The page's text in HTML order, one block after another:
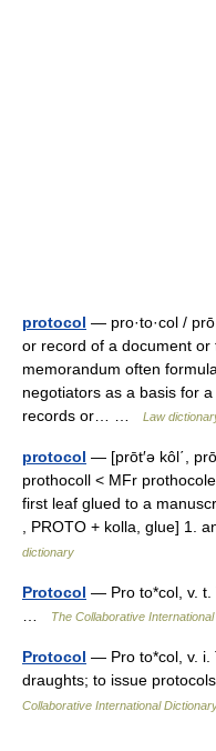
protocol — pro·to·col /
or record of a document
memorandum often
negotiators as a basis for
records or… …
Law
protocol — [prōt′ə kôl΄,
prothocoll < MFr
first leaf glued to a
, PROTO + kolla, glue]
dictionary
Protocol — Pro to*col, v. t.
The Collaborative
Protocol — Pro to*col, v. i.
draughts; to issue
Collaborative International